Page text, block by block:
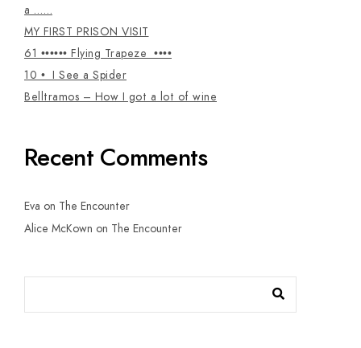
a ……
MY FIRST PRISON VISIT
61 •••••• Flying Trapeze ••••
10 • I See a Spider
Belltramos – How I got a lot of wine
Recent Comments
Eva on The Encounter
Alice McKown on The Encounter